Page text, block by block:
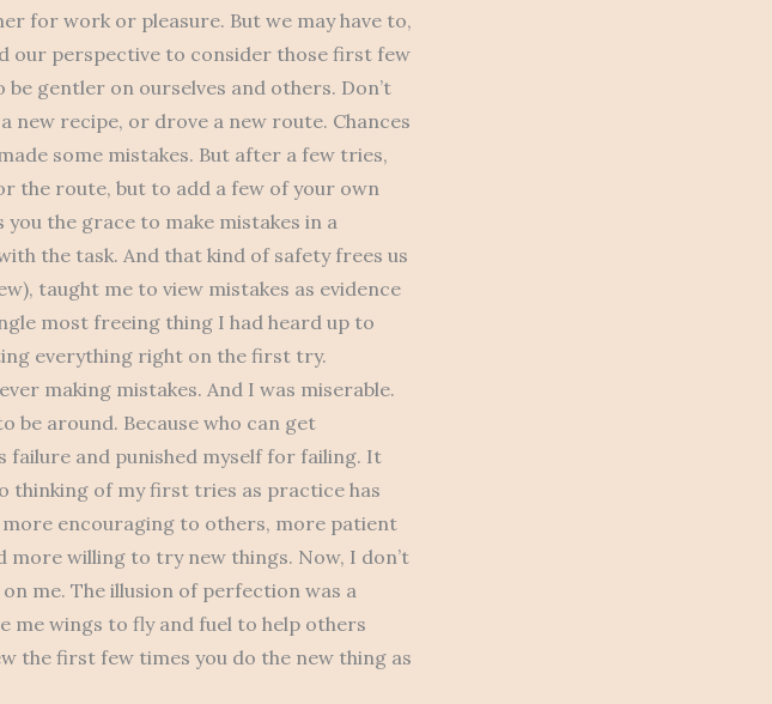
for work or pleasure. But we may have to,
our perspective to consider those first few
gentler on ourselves and others. Don’t
new recipe, or drove a new route. Chances
some mistakes. But after a few tries,
the route, but to add a few of your own
the grace to make mistakes in a
the task. And that kind of safety frees us
taught me to view mistakes as evidence
most freeing thing I had heard up to
everything right on the first try.
making mistakes. And I was miserable.
be around. Because who can get
and punished myself for failing. It
thinking of my first tries as practice has
encouraging to others, more patient
more willing to try new things. Now, I don’t
me. The illusion of perfection was a
me wings to fly and fuel to help others
the first few times you do the new thing as